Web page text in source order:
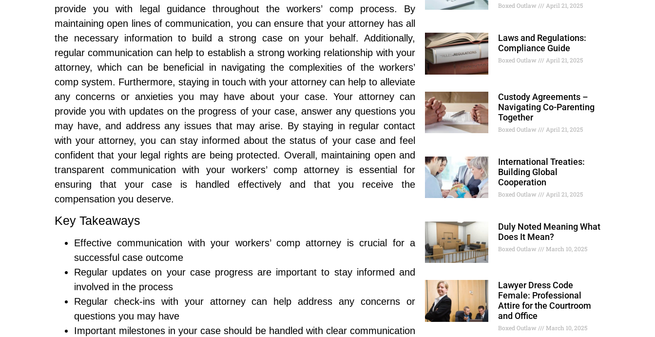
provide you with legal guidance throughout the workers’ comp process. By
maintaining open lines of communication, you can ensure that your attorney has all
the necessary information to build a strong case on your behalf. Additionally,
regular communication can help to establish a strong working relationship with your
attorney, which can be beneficial in navigating the complexities of the workers’
comp system. Furthermore, staying in touch with your attorney can help to alleviate
any concerns or anxieties you may have about your case. Your attorney can
provide you with updates on the progress of your case, answer any questions you
may have, and address any issues that may arise. By staying in regular contact
with your attorney, you can stay informed about the status of your case and feel
confident that your legal rights are being protected. Overall, maintaining open and
transparent communication with your workers’ comp attorney is essential for
ensuring that your case is handled effectively and that you receive the
compensation you deserve.
Key Takeaways
Effective communication with your workers’ comp attorney is crucial for a
successful case outcome
Regular updates on your case progress are important to stay informed and
involved in the process
Regular check-ins with your attorney can help address any concerns or
questions you may have
Important milestones in your case should be handled with clear communication
Boxed Outlaw April 21, 2025
Laws and Regulations:
Compliance Guide
Boxed Outlaw April 21, 2025
Custody Agreements –
Navigating Co-Parenting
Together
Boxed Outlaw April 21, 2025
International Treaties:
Building Global
Cooperation
Boxed Outlaw April 21, 2025
Duly Noted Meaning What
Does It Mean?
Boxed Outlaw March 10, 2025
Lawyer Dress Code
Female: Professional
Attire for the Courtroom
and Office
Boxed Outlaw March 10, 2025